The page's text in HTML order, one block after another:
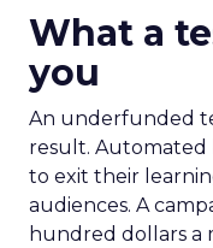
What a
you
An underfunded
result. Automated
to exit their
audiences. A
hundred dollars a